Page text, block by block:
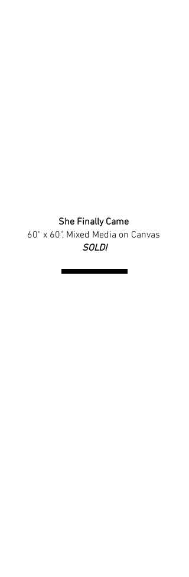
She Finally Came
60" x 60", Mixed Media on Canvas
SOLD!